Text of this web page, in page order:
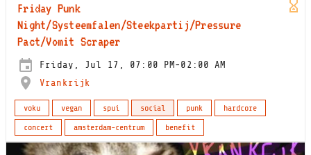
Friday Punk
Night/Systeemfalen/Steekpartij/Pressure
Pact/Vomit Scraper
Friday, Jul 17, 07:00 PM-02:00 AM
Vrankrijk
voku vegan spui social punk
hardcore
concert
amsterdam-centrum benefit